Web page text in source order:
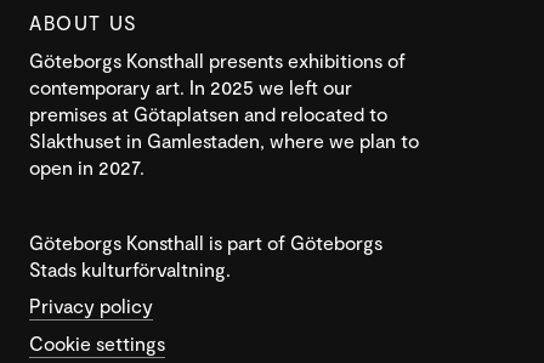
ABOUT US
Göteborgs Konsthall presents exhibitions of
contemporary art. In 2025 we left our
premises at Götaplatsen and relocated to
Slakthuset in Gamlestaden, where we plan to
open in 2027.
Göteborgs Konsthall is part of Göteborgs
Stads kulturförvaltning.
Privacy policy
Cookie settings